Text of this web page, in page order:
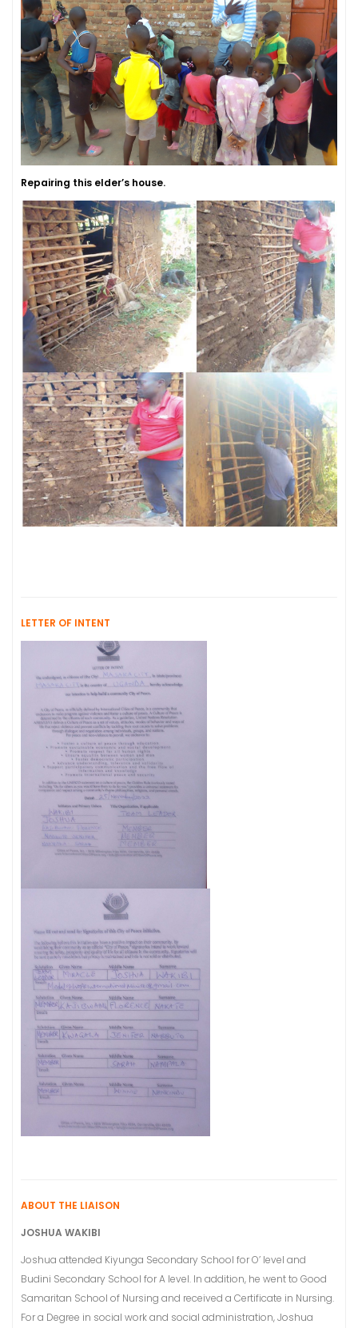
Repairing this elder’s house.
LETTER OF INTENT
ABOUT THE LIAISON
JOSHUA WAKIBI
Joshua attended Kiyunga Secondary School for O’ level and
Budini Secondary School for A level. In addition, he went to Good
Samaritan School of Nursing and received a Certificate in Nursing.
For a Degree in social work and social administration, Joshua